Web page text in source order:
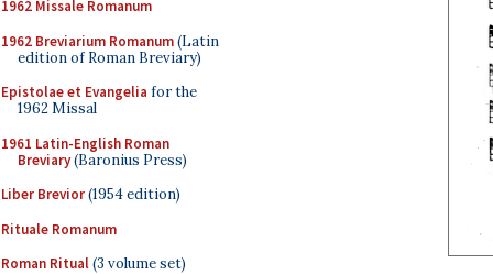
1962 Missale Romanum
1962 Breviarium Romanum(Latin
edition of Roman Breviary)
Epistolae et Evangelia for the
1962 Missal
1961 Latin-English Roman
Breviary(Baronius Press)
Liber Brevior(1954 edition)
Rituale Romanum
Roman Ritual(3 volume set)